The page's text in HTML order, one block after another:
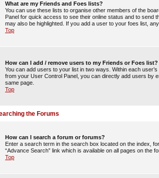
What are my Friends and Foes lists?
You can use these lists to organise other members of the
Panel for quick access to see their online status and to send
may also be highlighted. If you add a user to your foes list,
Top
How can I add / remove users to my Friends or Foes list?
You can add users to your list in two ways. Within each
from your User Control Panel, you can directly add users by
same page.
Top
the Forums
How can I search a forum or forums?
Enter a search term in the search box located on the index,
“Advance Search” link which is available on all pages on
Top